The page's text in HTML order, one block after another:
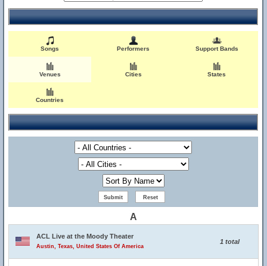
Songs Performers Support Bands
Venues Cities States
Countries
A
ACL Live at the Moody Theater
Austin, Texas, United States Of America
1 total